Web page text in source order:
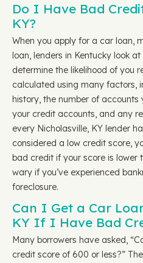
Do I Have Bad
KY?
When you apply for a car loan,
loan, lenders in Kentucky look
determine the likelihood of you
calculated using many factors,
history, the number of accounts
your credit accounts, and any
every Nicholasville, KY lender
considered a low credit score,
bad credit if your score is lower
wary if you’ve experienced
foreclosure.
Can I Get a Car
KY If I Have Bad
Many borrowers have asked,
credit score of 600 or less?”